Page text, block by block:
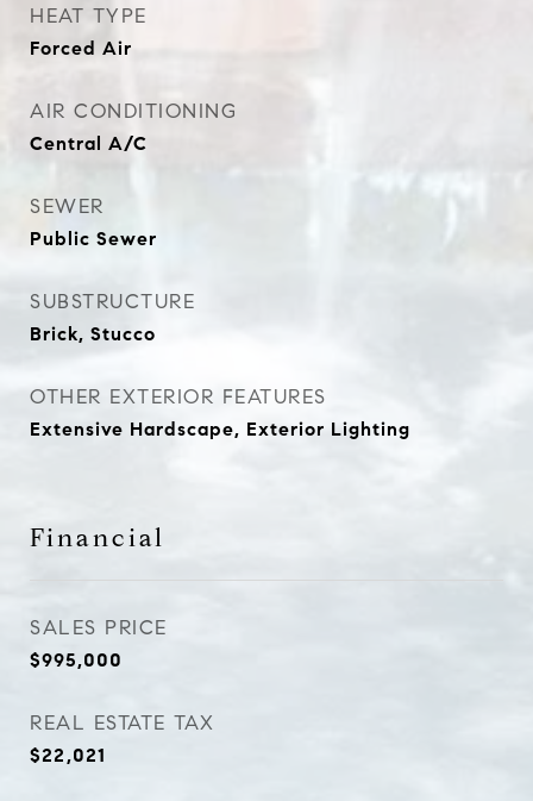
HEAT TYPE
Forced Air
AIR CONDITIONING
Central A/C
SEWER
Public Sewer
SUBSTRUCTURE
Brick, Stucco
OTHER EXTERIOR FEATURES
Extensive Hardscape, Exterior Lighting
Financial
SALES PRICE
$995,000
REAL ESTATE TAX
$22,021